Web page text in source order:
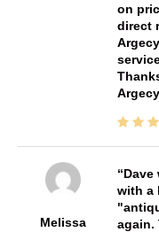
on
direct
Melissa
Dave
with a
again.